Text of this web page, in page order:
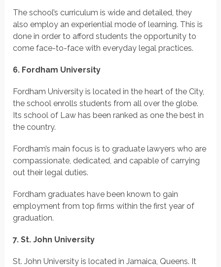
The school’s curriculum is wide and detailed, they
also employ an experiential mode of learning. This is
done in order to afford students the opportunity to
come face-to-face with everyday legal practices.
6. Fordham University
Fordham University is located in the heart of the City,
the school enrolls students from all over the globe.
Its school of Law has been ranked as one the best in
the country.
Fordham’s main focus is to graduate lawyers who are
compassionate, dedicated, and capable of carrying
out their legal duties.
Fordham graduates have been known to gain
employment from top firms within the first year of
graduation.
7. St. John University
St. John University is located in Jamaica, Queens. It